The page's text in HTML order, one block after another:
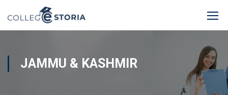
JAMMU & KASHMIR